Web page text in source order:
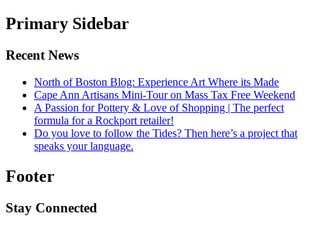
Primary Sidebar
Recent News
North of Boston Blog: Experience Art Where its Made
Cape Ann Artisans Mini-Tour on Mass Tax Free Weekend
A Passion for Pottery & Love of Shopping | The perfect
formula for a Rockport retailer!
Do you love to follow the Tides? Then here’s a project that
speaks your language.
Footer
Stay Connected